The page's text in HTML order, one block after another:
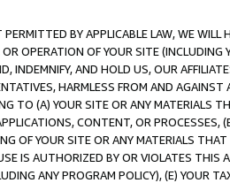
BY APPLICABLE LAW, WE WILL
OPERATION OF YOUR SITE (INCLUDING
INDEMNIFY, AND HOLD US, OUR
HARMLESS FROM AND
TO (A) YOUR SITE OR ANY MATERIALS
CONTENT, OR PROCESSES,
OF YOUR SITE OR ANY MATERIALS
IS AUTHORIZED BY OR VIOLATES THIS
ANY PROGRAM POLICY), (E) YOUR